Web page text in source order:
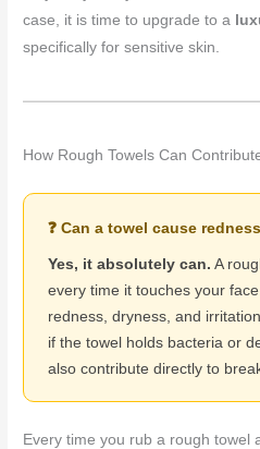
case, it is time to upgrade to a
specifically for sensitive skin.
How Rough Towels Can
❓ Can a towel cause
Yes, it absolutely can. A
every time it touches your
redness, dryness, and
if the towel holds bacteria or
also contribute directly to
Every time you rub a rough towel